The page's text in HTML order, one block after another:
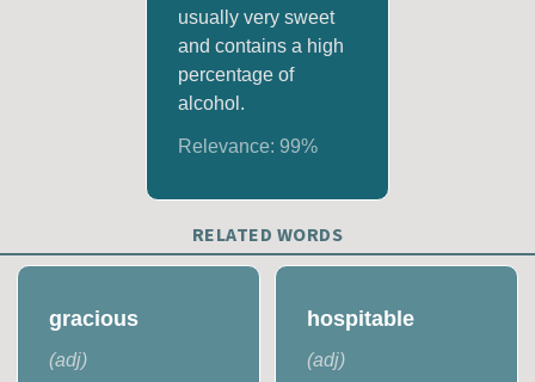
usually very sweet
and contains a high
percentage of
alcohol.
Relevance:99%
RELATED WORDS
gracious
(adj)
hospitable
(adj)